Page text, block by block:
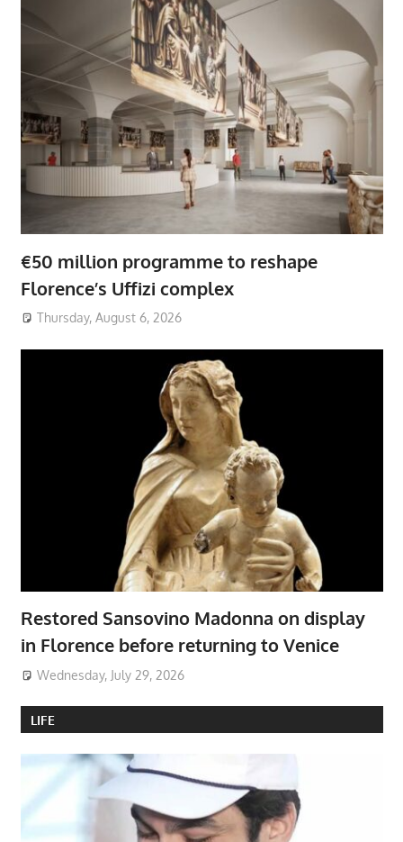
€50 million programme to reshape
Florence’s Uffizi complex
Thursday, August 6, 2026
Restored Sansovino Madonna on display
in Florence before returning to Venice
Wednesday, July 29, 2026
LIFE